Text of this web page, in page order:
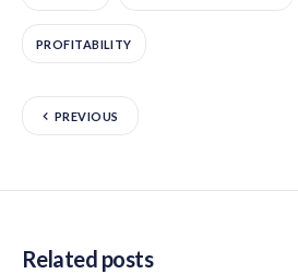
PROFITABILITY
PREVIOUS
Related posts